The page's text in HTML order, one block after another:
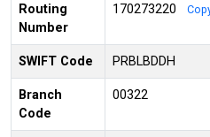
Routing
Number
170273220
SWIFT Code PRBLBDDH
Branch
Code
00322